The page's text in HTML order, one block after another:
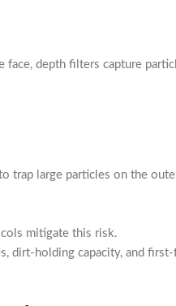
depth filters capture
large particles on the
mitigate this risk.
dirt-holding capacity, and